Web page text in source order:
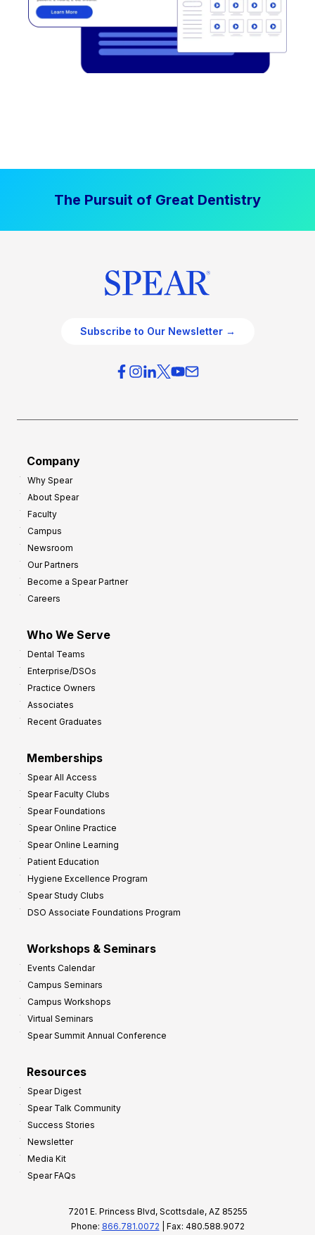
The Pursuit of Great Dentistry
Subscribe to Our Newsletter →
Company
Why Spear
About Spear
Faculty
Campus
Newsroom
Our Partners
Become a Spear Partner
Careers
Who We Serve
Dental Teams
Enterprise/DSOs
Practice Owners
Associates
Recent Graduates
Memberships
Spear All Access
Spear Faculty Clubs
Spear Foundations
Spear Online Practice
Spear Online Learning
Patient Education
Hygiene Excellence Program
Spear Study Clubs
DSO Associate Foundations Program
Workshops & Seminars
Events Calendar
Campus Seminars
Campus Workshops
Virtual Seminars
Spear Summit Annual Conference
Resources
Spear Digest
Spear Talk Community
Success Stories
Newsletter
Media Kit
Spear FAQs
7201 E. Princess Blvd, Scottsdale, AZ 85255
Phone: 866.781.0072 | Fax: 480.588.9072